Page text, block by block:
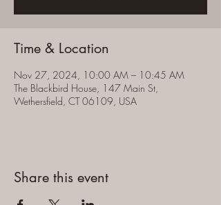
Time & Location
Nov 27, 2024, 10:00 AM – 10:45 AM
The Blackbird House, 147 Main St,
Wethersfield, CT 06109, USA
Share this event